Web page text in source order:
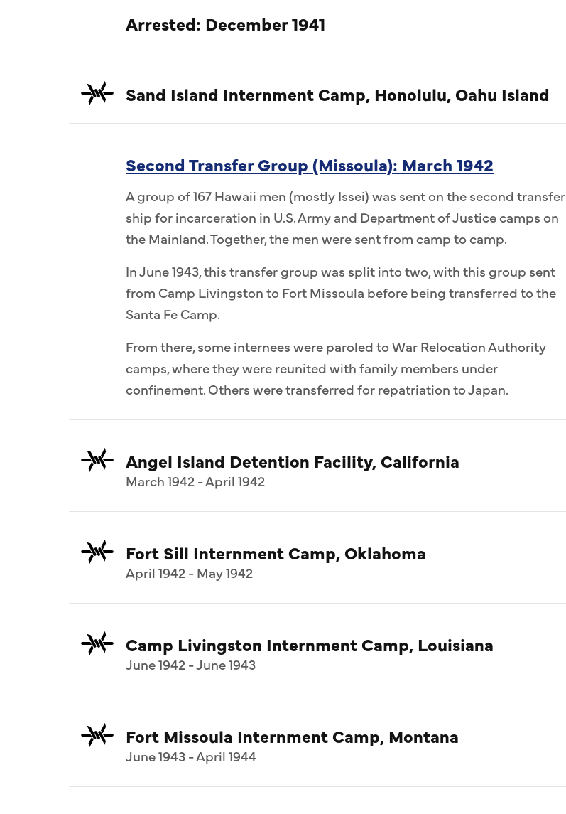
Arrested: December 1941
Sand Island Internment Camp, Honolulu, Oahu Island
Second Transfer Group (Missoula): March 1942
A group of 167 Hawaii men (mostly Issei) was sent on the second transfer
ship for incarceration in U.S. Army and Department of Justice camps on
the Mainland. Together, the men were sent from camp to camp.
In June 1943, this transfer group was split into two, with this group sent
from Camp Livingston to Fort Missoula before being transferred to the
Santa Fe Camp.
From there, some internees were paroled to War Relocation Authority
camps, where they were reunited with family members under
confinement. Others were transferred for repatriation to Japan.
Angel Island Detention Facility, California
March 1942 - April 1942
Fort Sill Internment Camp, Oklahoma
April 1942 - May 1942
Camp Livingston Internment Camp, Louisiana
June 1942 - June 1943
Fort Missoula Internment Camp, Montana
June 1943 - April 1944